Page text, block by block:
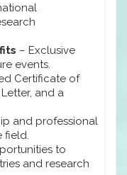
– Exclusive
events.
Certificate of
and a
and professional
field.
to
and research